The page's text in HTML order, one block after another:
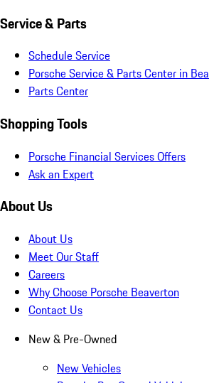
Service & Parts
Schedule Service
Porsche Service & Parts Center in
Parts Center
Shopping Tools
Porsche Financial Services Offers
Ask an Expert
About Us
About Us
Meet Our Staff
Careers
Why Choose Porsche Beaverton
Contact Us
New & Pre-Owned
New Vehicles